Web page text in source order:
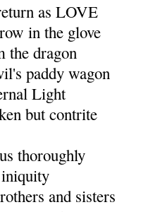
as LOVE
in the glove
the dragon
paddy wagon
Light
but contrite
thoroughly
and sisters